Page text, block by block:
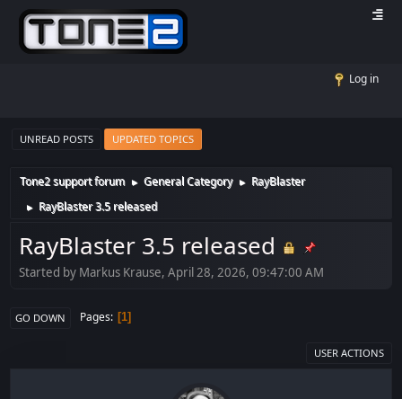
Log in
UNREAD POSTS UPDATED TOPICS
Tone2 support forum ► General Category ► RayBlaster
► RayBlaster 3.5 released
RayBlaster 3.5 released
Started by Markus Krause, April 28, 2026, 09:47:00 AM
GO DOWN Pages 1
USER ACTIONS